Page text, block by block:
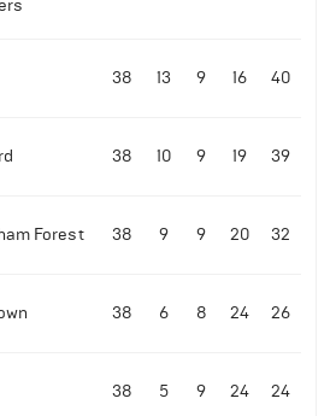
message following his first
Football
38 13 9 16 40
38 10 9 19 39
Forest 38 9 9 20 32
38 6 8 24 26
38 5 9 24 24